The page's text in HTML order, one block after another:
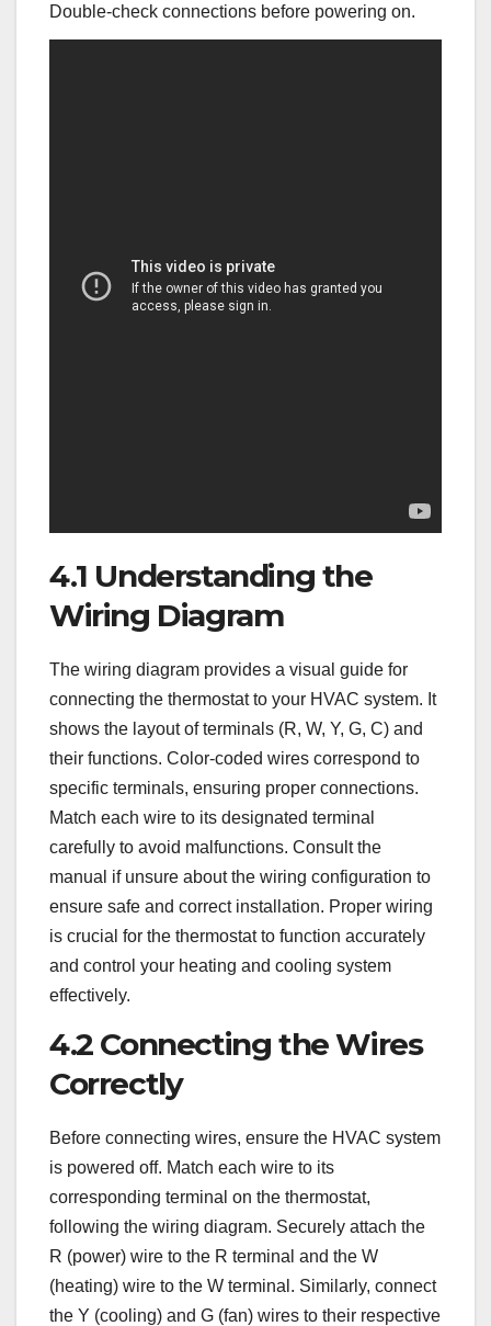
Double-check connections before powering on.
4.1 Understanding the
Wiring Diagram
The wiring diagram provides a visual guide for
connecting the thermostat to your HVAC system. It
shows the layout of terminals (R, W, Y, G, C) and
their functions. Color-coded wires correspond to
specific terminals, ensuring proper connections.
Match each wire to its designated terminal
carefully to avoid malfunctions. Consult the
manual if unsure about the wiring configuration to
ensure safe and correct installation. Proper wiring
is crucial for the thermostat to function accurately
and control your heating and cooling system
effectively.
4.2 Connecting the Wires
Correctly
Before connecting wires, ensure the HVAC system
is powered off. Match each wire to its
corresponding terminal on the thermostat,
following the wiring diagram. Securely attach the
R (power) wire to the R terminal and the W
(heating) wire to the W terminal. Similarly, connect
the Y (cooling) and G (fan) wires to their respective